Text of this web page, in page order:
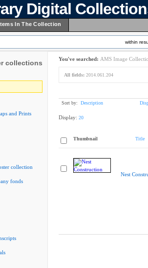
Digital
In The Collection
within
collections
and Prints
collection
fonds
You've searched: AMS Image
All fields: 2014.061.204
Sort by: Description
Display: 20
Thumbnail Title
Nest